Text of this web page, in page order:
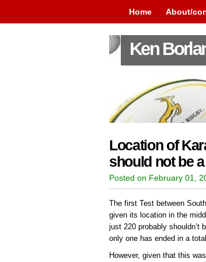
Home About/
Ken
Location of
should not be
Posted on February 01,
The first Test between
given its location in the
just 220 probably shouldn’t
only one has ended in a
However, given that this